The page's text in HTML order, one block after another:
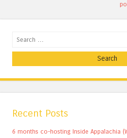
Search
Recent Posts
6 months co-hosting Inside Appalachia